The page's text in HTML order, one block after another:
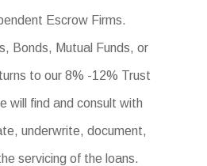
Escrow Firms.
Bonds, Mutual Funds, or
to our 8% -12% Trust
will find and consult with
underwrite, document,
servicing of the loans.